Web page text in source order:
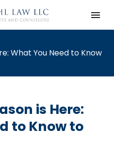
What You Need to Know
is Here:
to Know to